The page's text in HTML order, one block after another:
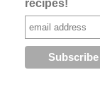
recipes!